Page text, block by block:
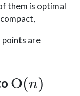
them is optimal
are
O ( )